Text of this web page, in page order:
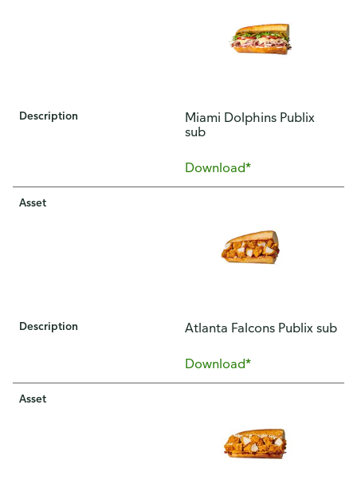
Description
Miami Dolphins Publix
sub
Download*
Asset
Description Atlanta Falcons Publix sub
Download*
Asset